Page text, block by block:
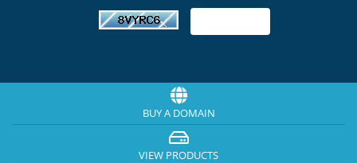
BUY A DOMAIN
VIEW PRODUCTS